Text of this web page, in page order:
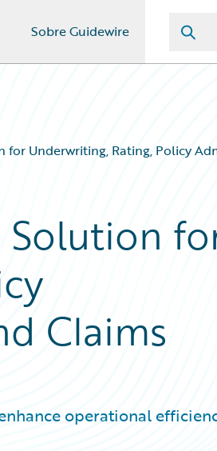
Sobre Guidewire
for Underwriting, Rating, Policy
Solution
Claims
operational